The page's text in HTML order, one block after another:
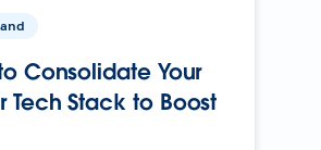
Consolidate Your
Tech Stack to Boost